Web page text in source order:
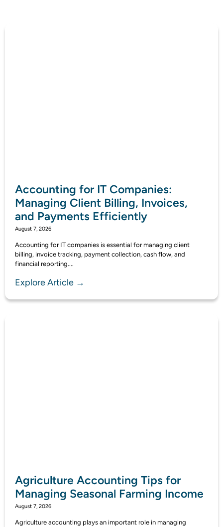
Accounting for IT Companies:
Managing Client Billing, Invoices,
and Payments Efficiently
August 7, 2026
Accounting for IT companies is essential for managing client
billing, invoice tracking, payment collection, cash flow, and
financial reporting....
Explore Article →
Agriculture Accounting Tips for
Managing Seasonal Farming Income
August 7, 2026
Agriculture accounting plays an important role in managing